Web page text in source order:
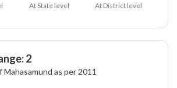
At State level At District level
2
as per 2011